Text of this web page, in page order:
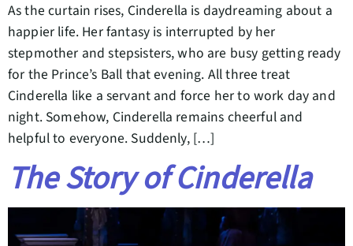
As the curtain rises, Cinderella is daydreaming about a
happier life. Her fantasy is interrupted by her
stepmother and stepsisters, who are busy getting ready
for the Prince’s Ball that evening. All three treat
Cinderella like a servant and force her to work day and
night. Somehow, Cinderella remains cheerful and
helpful to everyone. Suddenly, […]
The Story of Cinderella